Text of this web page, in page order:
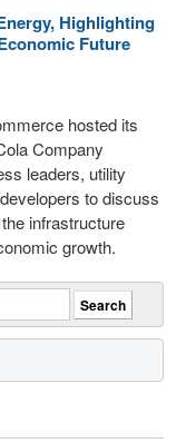
Highlighting
Future
hosted its
Company
leaders, utility
to discuss
infrastructure
growth.